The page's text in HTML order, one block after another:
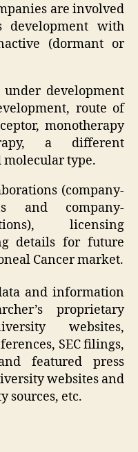
are involved
development with
(dormant or
development
route of
monotherapy
a different
molecular type.
(company-
and company-
licensing
details for future
Cancer market.
and information
proprietary
websites,
SEC filings,
featured press
websites and
sources, etc.